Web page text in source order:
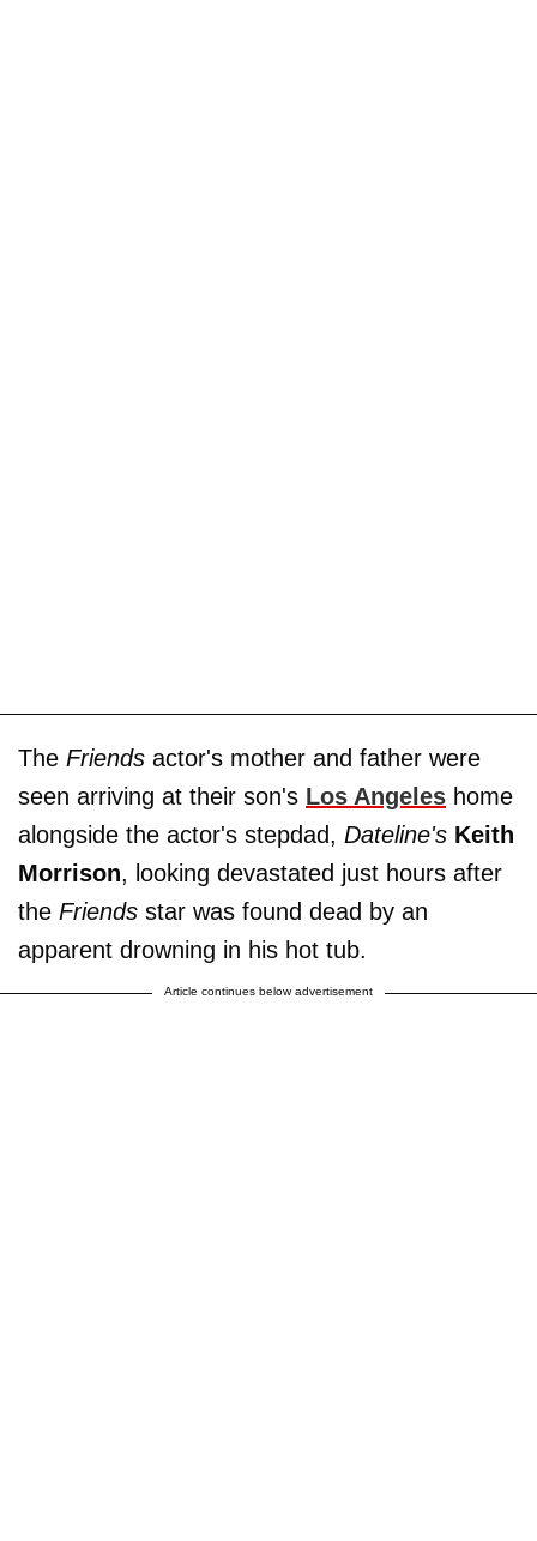
The Friends actor's mother and father were
seen arriving at their son's Los Angeles home
alongside the actor's stepdad, Dateline's Keith
Morrison, looking devastated just hours after
the Friends star was found dead by an
apparent drowning in his hot tub.
Article continues below advertisement